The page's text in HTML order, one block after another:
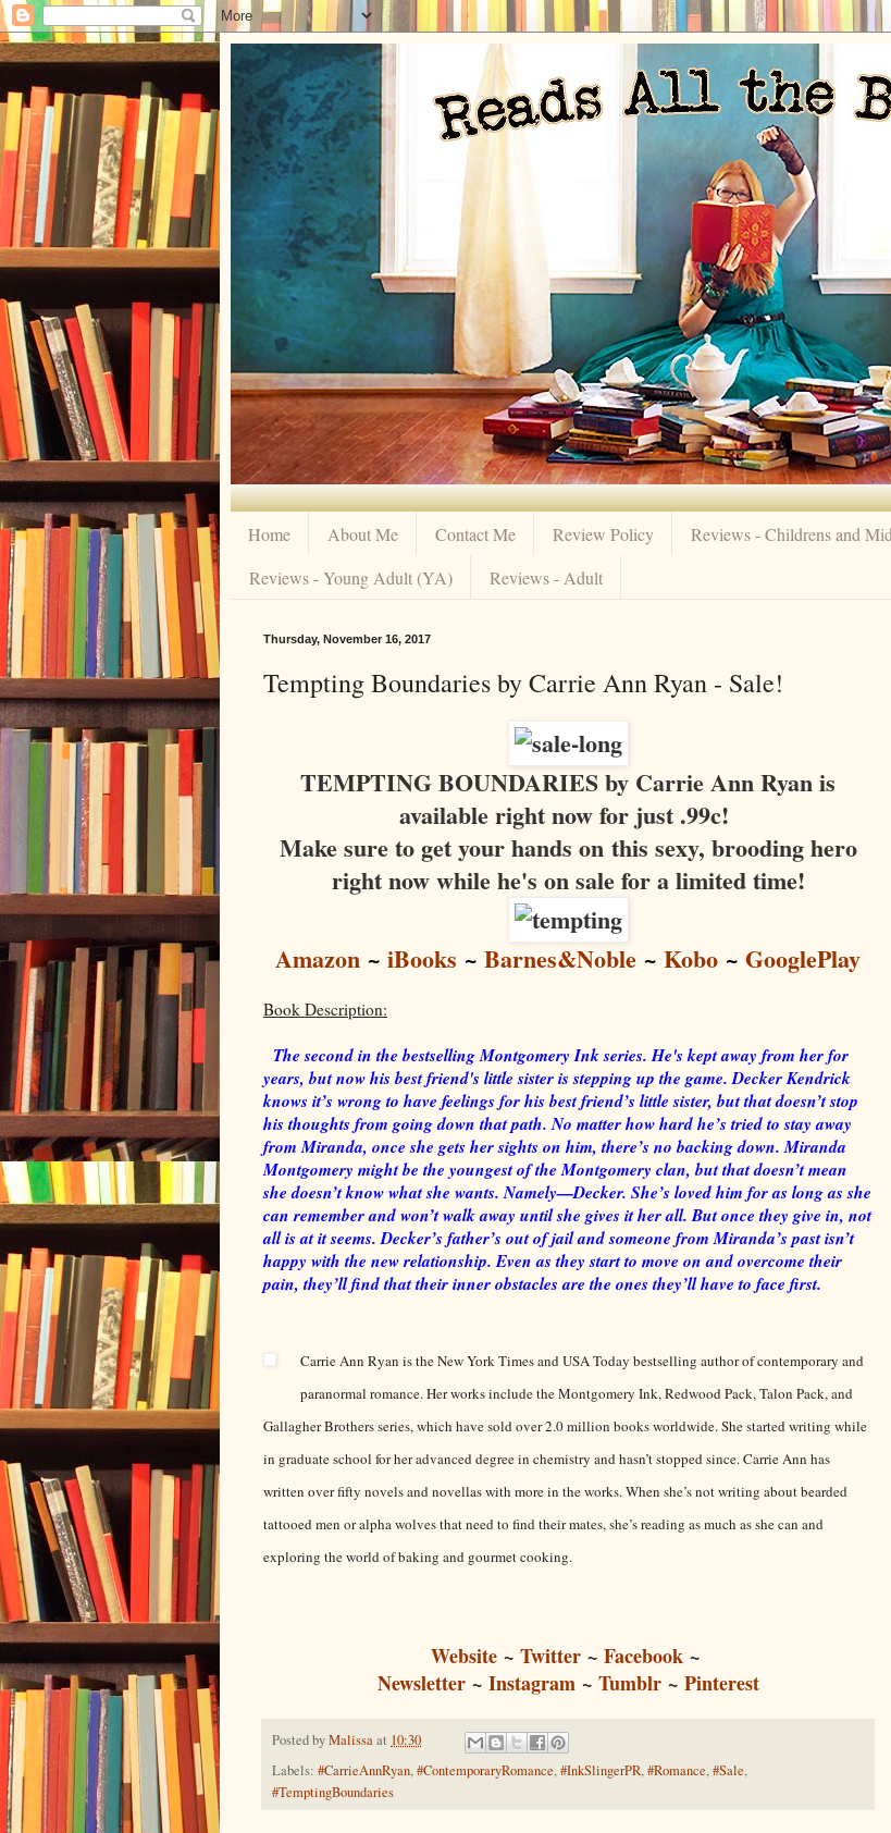
Home About Me Contact Me Review Policy
Reviews - Childrens and
Reviews - Young Adult (YA)
Reviews - Adult
Thursday, November 16, 2017
Tempting Boundaries by Carrie Ann Ryan - Sale!
TEMPTING BOUNDARIES by Carrie Ann Ryan is
available right now for just .99c!
Make sure to get your hands on this sexy, brooding hero
right now while he's on sale for a limited time!
Amazon ~ iBooks ~ Barnes&Noble ~ Kobo ~ GooglePlay
Book Description:
The second in the bestselling Montgomery Ink series. He's kept away from her for
years, but now his best friend's little sister is stepping up the game. Decker Kendrick
knows it’s wrong to have feelings for his best friend’s little sister, but that doesn’t stop
his thoughts from going down that path. No matter how hard he’s tried to stay away
from Miranda, once she gets her sights on him, there’s no backing down. Miranda
Montgomery might be the youngest of the Montgomery clan, but that doesn’t mean
she doesn’t know what she wants. Namely—Decker. She’s loved him for as long as she
can remember and won’t walk away until she gives it her all. But once they give in, not
all is at it seems. Decker’s father’s out of jail and someone from Miranda’s past isn’t
happy with the new relationship. Even as they start to move on and overcome their
pain, they’ll find that their inner obstacles are the ones they’ll have to face first.
Carrie Ann Ryan is the New York Times and USA Today bestselling author of contemporary and
paranormal romance. Her works include the Montgomery Ink, Redwood Pack, Talon Pack, and
Gallagher Brothers series, which have sold over 2.0 million books worldwide. She started writing while
in graduate school for her advanced degree in chemistry and hasn’t stopped since. Carrie Ann has
written over fifty novels and novellas with more in the works. When she’s not writing about bearded
tattooed men or alpha wolves that need to find their mates, she’s reading as much as she can and
exploring the world of baking and gourmet cooking.
Website~ Twitter~ Facebook~
Newsletter~ Instagram~ Tumblr~ Pinterest
Posted byMalissaat 10:30
Labels: #CarrieAnnRyan,#ContemporaryRomance,#InkSlingerPR,#Romance,#Sale,
#TemptingBoundaries